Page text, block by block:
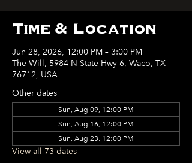
Time & Location
Jun 28, 2026, 12:00 PM – 3:00 PM
The Will, 5984 N State Hwy 6, Waco, TX
76712, USA
Other dates
Sun, Aug 09, 12:00 PM
Sun, Aug 16, 12:00 PM
Sun, Aug 23, 12:00 PM
View all 73 dates